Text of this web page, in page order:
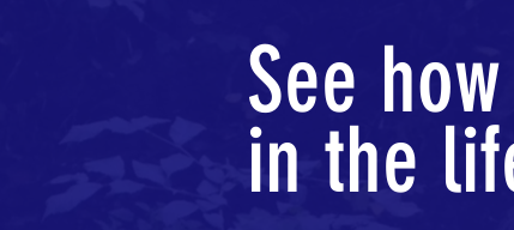
See
in the